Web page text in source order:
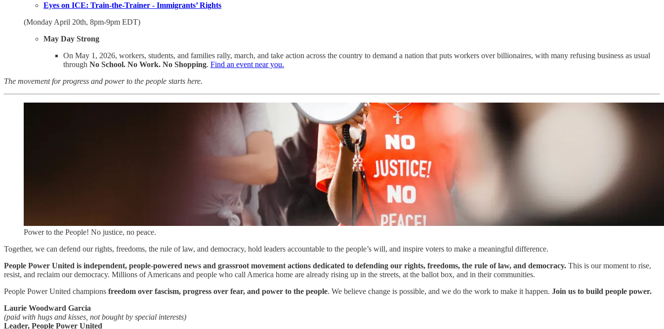
Eyes on ICE: Train-the-Trainer - Immigrants’ Rights
(Monday April 20th, 8pm-9pm EDT)
May Day Strong
On May 1, 2026, workers, students, and families rally, march, and take action across the country to demand a nation that puts workers over billionaires, with many refusing business as usual
through No School. No Work. No Shopping. Find an event near you.
The movement for progress and power to the people starts here.
Power to the People! No justice, no peace.
Together, we can defend our rights, freedoms, the rule of law, and democracy, hold leaders accountable to the people’s will, and inspire voters to make a meaningful difference.
People Power United is independent, people-powered news and grassroot movement actions dedicated to defending our rights, freedoms, the rule of law, and democracy. This is our moment to rise,
resist, and reclaim our democracy. Millions of Americans and people who call America home are already rising up in the streets, at the ballot box, and in their communities.
People Power United champions freedom over fascism, progress over fear, and power to the people. We believe change is possible, and we do the work to make it happen. Join us to build people power.
Laurie Woodward Garcia
(paid with hugs and kisses, not bought by special interests)
Leader, People Power United